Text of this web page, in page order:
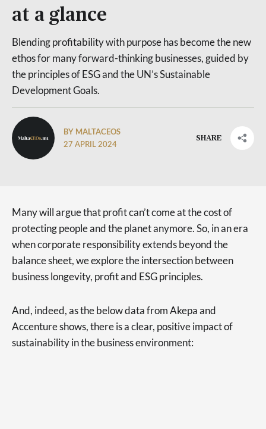
at a glance
Blending profitability with purpose has become the new
ethos for many forward-thinking businesses, guided by
the principles of ESG and the UN’s Sustainable
Development Goals.
BY MALTACEOS
27 APRIL 2024
SHARE
Many will argue that profit can’t come at the cost of
protecting people and the planet anymore. So, in an era
when corporate responsibility extends beyond the
balance sheet, we explore the intersection between
business longevity, profit and ESG principles.
And, indeed, as the below data from Akepa and
Accenture shows, there is a clear, positive impact of
sustainability in the business environment: